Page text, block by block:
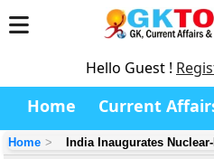
Hello Guest !
Home Current
Home India Inaugurates